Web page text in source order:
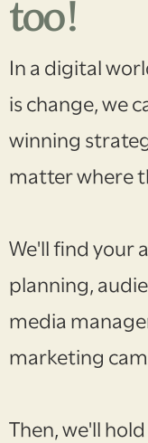
too!
In a digital
is change, we
winning
matter where
We'll find your
planning,
media
marketing
Then, we'll